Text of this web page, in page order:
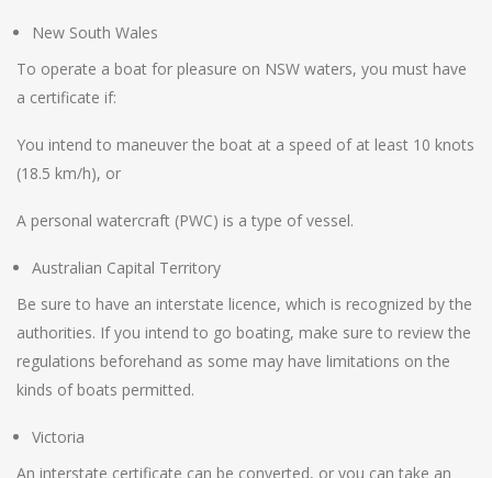
New South Wales
To operate a boat for pleasure on NSW waters, you must have
a certificate if:
You intend to maneuver the boat at a speed of at least 10 knots
(18.5 km/h), or
A personal watercraft (PWC) is a type of vessel.
Australian Capital Territory
Be sure to have an interstate licence, which is recognized by the
authorities. If you intend to go boating, make sure to review the
regulations beforehand as some may have limitations on the
kinds of boats permitted.
Victoria
An interstate certificate can be converted, or you can take an